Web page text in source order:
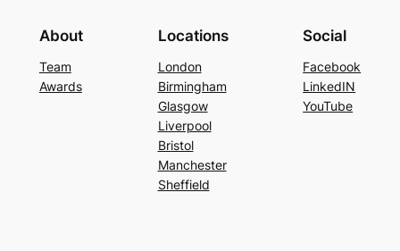
About
Team
Awards
Locations
London
Birmingham
Glasgow
Liverpool
Bristol
Manchester
Sheffield
Social
Facebook
LinkedIN
YouTube